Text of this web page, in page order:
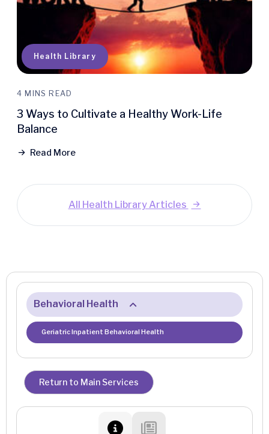
Health Library
4 MINS READ
3 Ways to Cultivate a Healthy Work-Life
Balance
Read More
All Health Library Articles
Behavioral Health
Geriatric Inpatient Behavioral Health
Return to Main Services